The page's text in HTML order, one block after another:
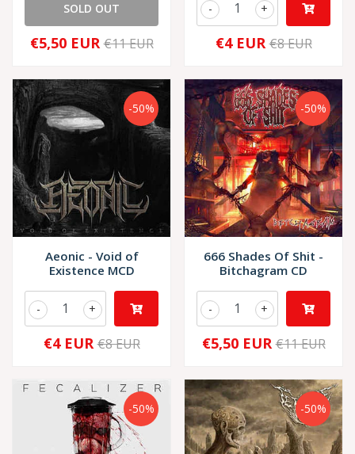
SOLD OUT
€5,50 EUR €11 EUR
+
-
€4 EUR €8 EUR
-50%
Aeonic - Void of
Existence MCD
+
-
€4 EUR €8 EUR
-50%
666 Shades Of Shit -
Bitchagram CD
+
-
€5,50 EUR €11 EUR
-50% -50%